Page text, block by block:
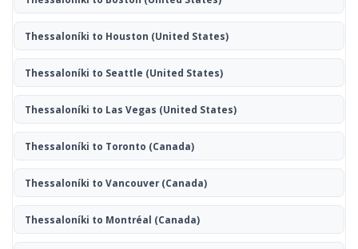
Thessaloníki to Houston (United States)
Thessaloníki to Seattle (United States)
Thessaloníki to Las Vegas (United States)
Thessaloníki to Toronto (Canada)
Thessaloníki to Vancouver(Canada)
Thessaloníki to Montréal (Canada)